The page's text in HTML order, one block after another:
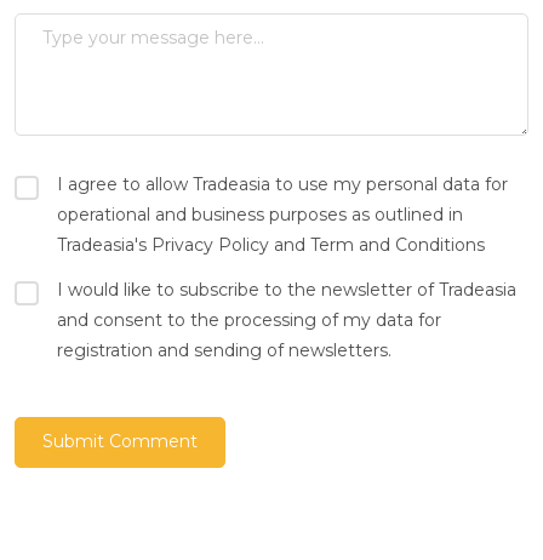
I agree to allow Tradeasia to use my personal data for
operational and business purposes as outlined in
Tradeasia's Privacy Policy and Term and Conditions
I would like to subscribe to the newsletter of Tradeasia
and consent to the processing of my data for
registration and sending of newsletters.